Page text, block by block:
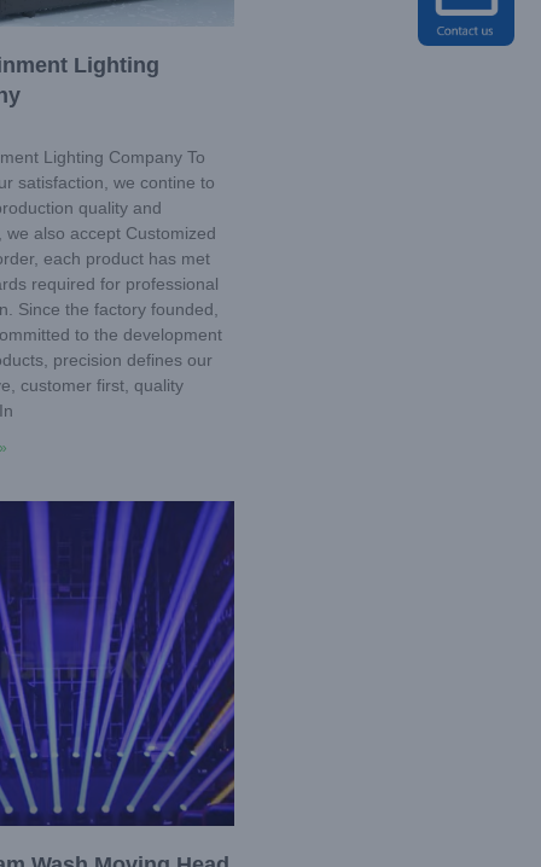
Lighting
Lighting Company To
satisfaction, we contine to
quality and
we also accept Customized
each product has met
required for professional
Since the factory founded,
to the development
precision defines our
customer first, quality